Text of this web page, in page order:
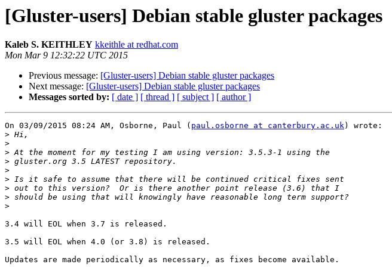
[Gluster-users] Debian stable gluster packages
Kaleb S. KEITHLEY kkeithle at redhat.com
Mon Mar 9 12:32:22 UTC 2015
Previous message: [Gluster-users] Debian stable gluster packages
Next message: [Gluster-users] Debian stable gluster packages
Messages sorted by: [ date ] [ thread ] [ subject ] [ author ]
On 03/09/2015 08:24 AM, Osborne, Paul ( paul.osborne at canterbury.ac.uk) wrote:
>
>
>
>
>
>
>
>
>
3.4 will EOL when 3.7 is released.
3.5 will EOL when 4.0 (or 3.8) is released.
Updates are made periodically as necessary, as fixes become available.